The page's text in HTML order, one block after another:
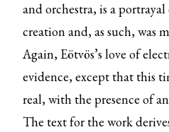
and orchestra, is a
creation and, as such, was
Again, Eötvös’s love of
evidence, except that this
real, with the presence of
The text for the work